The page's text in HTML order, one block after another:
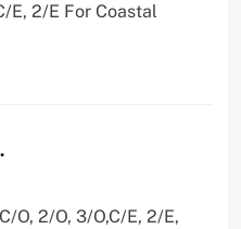
E, 2/E For Coastal
O, 2/O, 3/O,C/E, 2/E,